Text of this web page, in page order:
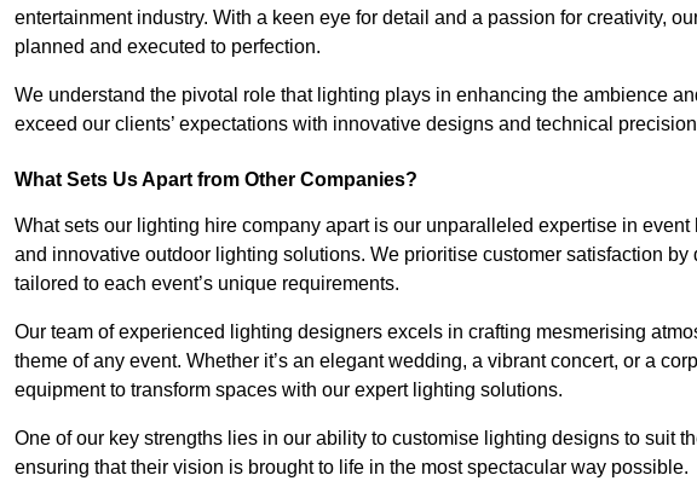
entertainment industry. With a keen eye for detail and a passion for creativity,
planned and executed to perfection.
We understand the pivotal role that lighting plays in enhancing the ambience
exceed our clients’ expectations with innovative designs and technical
What Sets Us Apart from Other Companies?
What sets our lighting hire company apart is our unparalleled expertise in
and innovative outdoor lighting solutions. We prioritise customer satisfaction
tailored to each event’s unique requirements.
Our team of experienced lighting designers excels in crafting mesmerising
theme of any event. Whether it’s an elegant wedding, a vibrant concert, or a
equipment to transform spaces with our expert lighting solutions.
One of our key strengths lies in our ability to customise lighting designs to suit
ensuring that their vision is brought to life in the most spectacular way possible.